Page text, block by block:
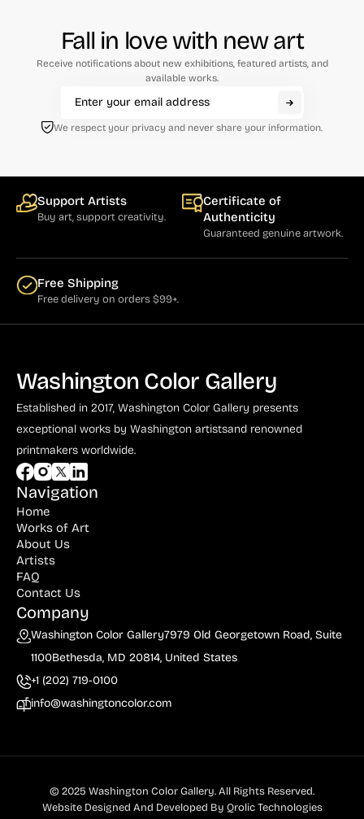
Fall in love with new art
Receive notifications about new exhibitions, featured artists, and
available works.
We respect your privacy and never share your information.
Support Artists
Buy art, support creativity.
Certificate of
Authenticity
Guaranteed genuine artwork.
Free Shipping
Free delivery on orders $99+.
Washington Color Gallery
Established in 2017, Washington Color Gallery presents
exceptional works by Washington artistsand renowned
printmakers worldwide.
Navigation
Home
Works of Art
About Us
Artists
FAQ
Contact Us
Company
Washington Color Gallery7979 Old Georgetown Road, Suite
1100Bethesda, MD 20814, United States
+1 (202) 719-0100
info@washingtoncolor.com
© 2025 Washington Color Gallery. All Rights Reserved.
Website Designed And Developed By Qrolic Technologies